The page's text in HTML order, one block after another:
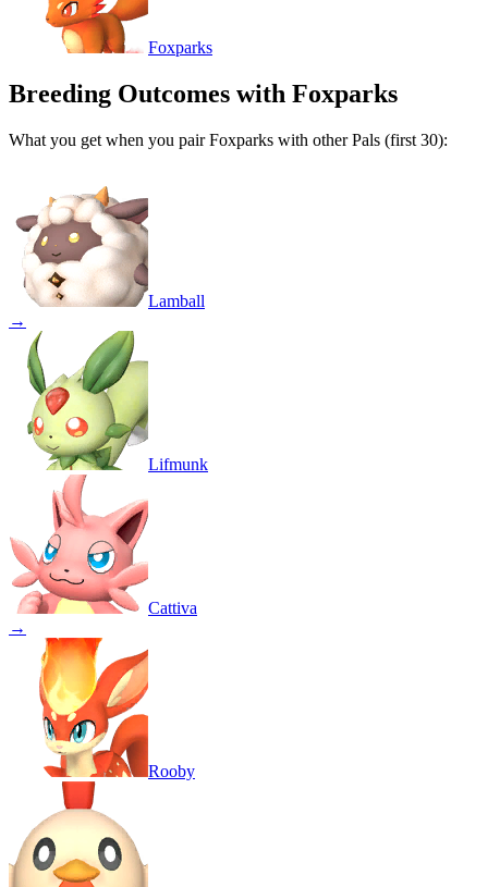
Foxparks
Breeding Outcomes with Foxparks
What you get when you pairFoxparks with other Pals (first 30):
Lamball
→
Lifmunk
Cattiva
→
Rooby